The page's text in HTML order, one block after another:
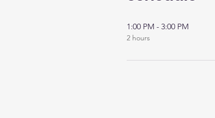
1:00 PM - 3:00 PM
2 hours